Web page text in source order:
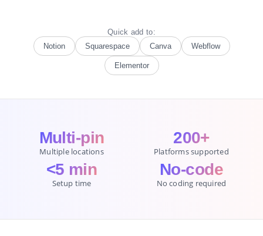
Quick add to:
Notion
Squarespace Canva Webflow
Elementor
Multi-pin
Multiple locations
200+
Platforms supported
<5 min
Setup time
No-code
No coding required